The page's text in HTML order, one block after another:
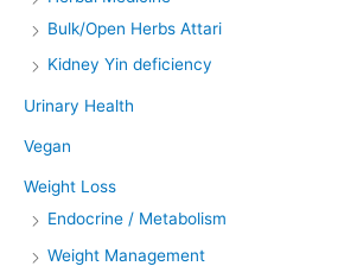
Bulk/Open Herbs Attari
Kidney Yin deficiency
Urinary Health
Vegan
Weight Loss
Endocrine / Metabolism
Weight Management